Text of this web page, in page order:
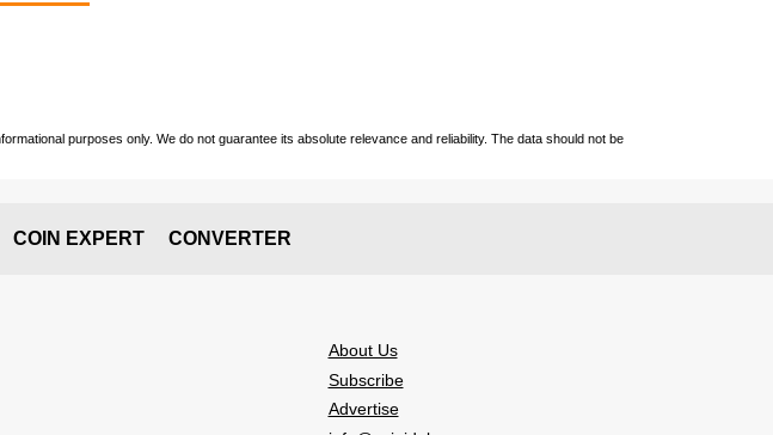
purposes only. We do not guarantee its absolute relevance and reliability. The data should not be
COIN EXPERT CONVERTER
About Us
Subscribe
Advertise